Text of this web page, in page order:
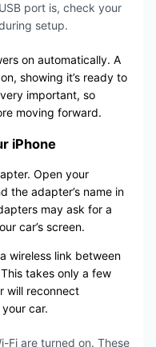
port is, check your
setup.
on automatically. A
showing it’s ready to
important, so
moving forward.
iPhone
Open your
the adapter’s name in
may ask for a
car’s screen.
wireless link between
takes only a few
will reconnect
car.
Fi are turned on. These